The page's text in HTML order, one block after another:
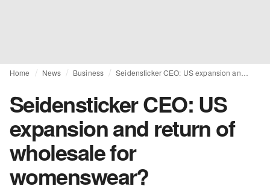
Home News Business
Seidensticker CEO: US
expansion and return of
wholesale for
womenswear?